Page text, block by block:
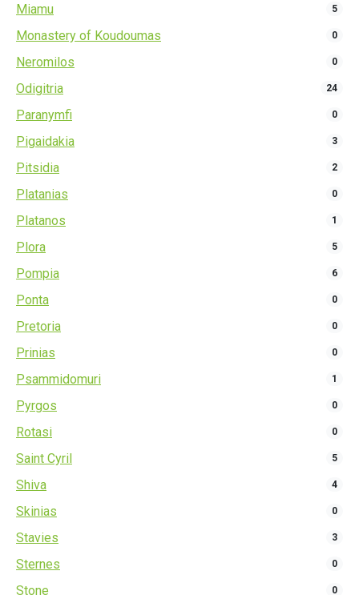
Miamu 5
Monastery of Koudoumas 0
Neromilos 0
Odigitria 24
Paranymfi 0
Pigaidakia 3
Pitsidia 2
Platanias 0
Platanos 1
Plora 5
Pompia 6
Ponta 0
Pretoria 0
Prinias 0
Psammidomuri 1
Pyrgos 0
Rotasi 0
Saint Cyril 5
Shiva 4
Skinias 0
Stavies 3
Sternes 0
Stone 0